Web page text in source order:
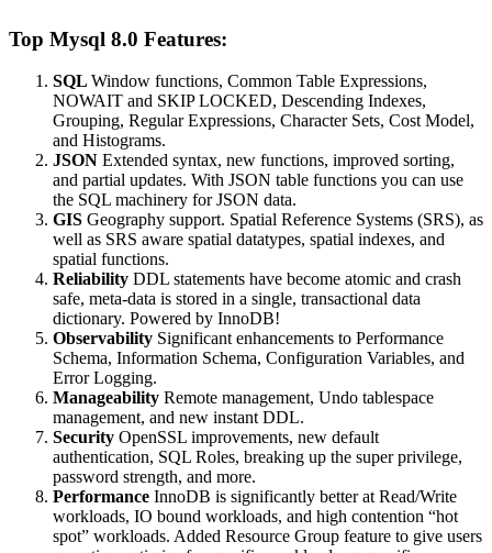
Top Mysql 8.0 Features:
SQL Window functions, Common Table Expressions,
NOWAIT and SKIP LOCKED, Descending Indexes,
Grouping, Regular Expressions, Character Sets, Cost Model,
and Histograms.
JSON Extended syntax, new functions, improved sorting,
and partial updates. With JSON table functions you can use
the SQL machinery for JSON data.
GIS Geography support. Spatial Reference Systems (SRS), as
well as SRS aware spatial datatypes, spatial indexes, and
spatial functions.
Reliability DDL statements have become atomic and crash
safe, meta-data is stored in a single, transactional data
dictionary. Powered by InnoDB!
Observability Significant enhancements to Performance
Schema, Information Schema, Configuration Variables, and
Error Logging.
Manageability Remote management, Undo tablespace
management, and new instant DDL.
Security OpenSSL improvements, new default
authentication, SQL Roles, breaking up the super privilege,
password strength, and more.
Performance InnoDB is significantly better at Read/Write
workloads, IO bound workloads, and high contention “hot
spot” workloads. Added Resource Group feature to give users